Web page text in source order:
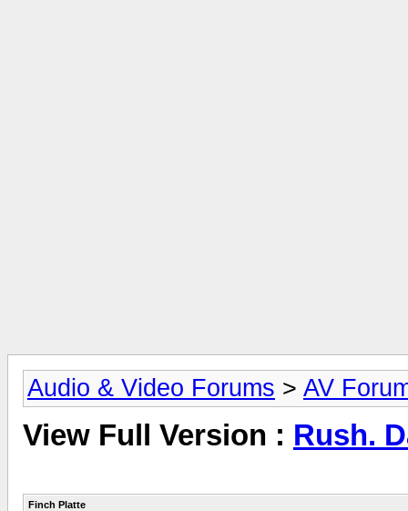
Audio & Video Forums > AV
View Full Version : Rush.
Finch Platte